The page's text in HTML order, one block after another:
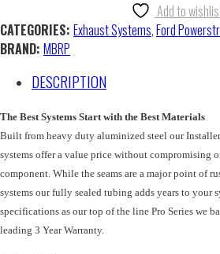
Series
Filter-
Exhaust
quantity
Add to
CATEGORIES: Exhaust Systems,Ford
BRAND: MBRP
DESCRIPTION
The Best Systems Start with the Best Materials
Built from heavy duty aluminized steel our
systems offer a value price without compromising
component. While the seams are a major point of
systems our fully sealed tubing adds years to your
specifications as our top of the line Pro Series we
leading 3 Year Warranty.